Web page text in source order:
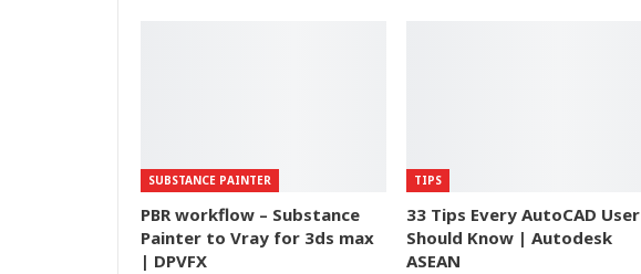
SUBSTANCE PAINTER
PBR workflow – Substance
Painter to Vray for 3ds max
| DPVFX
TIPS
33 Tips Every AutoCAD User
Should Know | Autodesk
ASEAN